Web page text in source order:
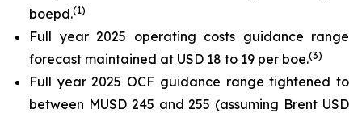
boepd.(1)
Full year 2025 operating costs guidance range
forecast maintained at USD 18 to 19 per boe.(3)
Full year 2025 OCF guidance range tightened to
between MUSD 245 and 255 (assuming Brent USD